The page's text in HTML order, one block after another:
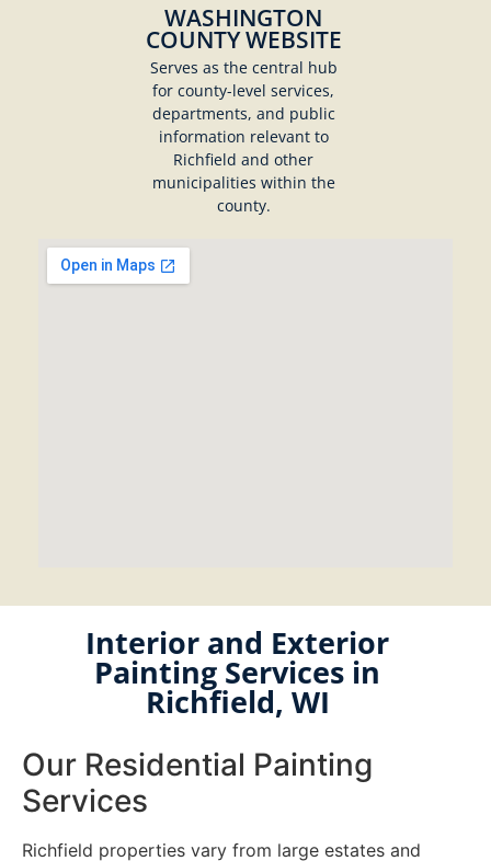
WASHINGTON
COUNTY WEBSITE
Serves as the central hub
for county-level services,
departments, and public
information relevant to
Richfield and other
municipalities within the
county.
Interior and Exterior
Painting Services in
Richfield, WI
Our Residential Painting
Services
Richfield properties vary from large estates and